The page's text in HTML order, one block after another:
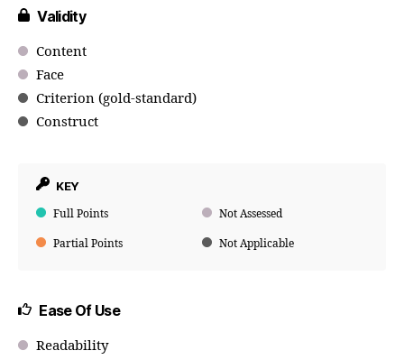
Validity
Content
Face
Criterion (gold-standard)
Construct
KEY
Full Points Not Assessed
Partial Points Not Applicable
Ease Of Use
Readability